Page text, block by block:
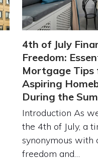
4th of July
Freedom:
Mortgage Tips
Aspiring
During the
Introduction As
the 4th of July, a
synonymous with
freedom and…